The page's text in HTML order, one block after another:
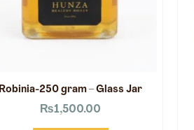
Robinia-250 gram – Glass Jar
₨1,500.00